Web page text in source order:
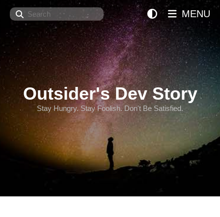
Search
Outsider's Dev Story
Stay Hungry. Stay Foolish. Don't Be Satisfied.
MENU